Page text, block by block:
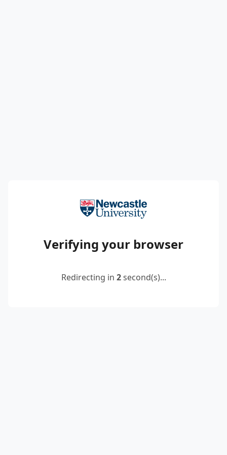
Verifying your browser
Redirecting in 2second(s)...